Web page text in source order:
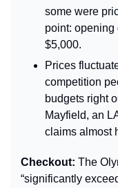
some were
point: opening
$5,000.
Prices
competition
budgets right
Mayfield, an
claims almost
Checkout: The
“significantly